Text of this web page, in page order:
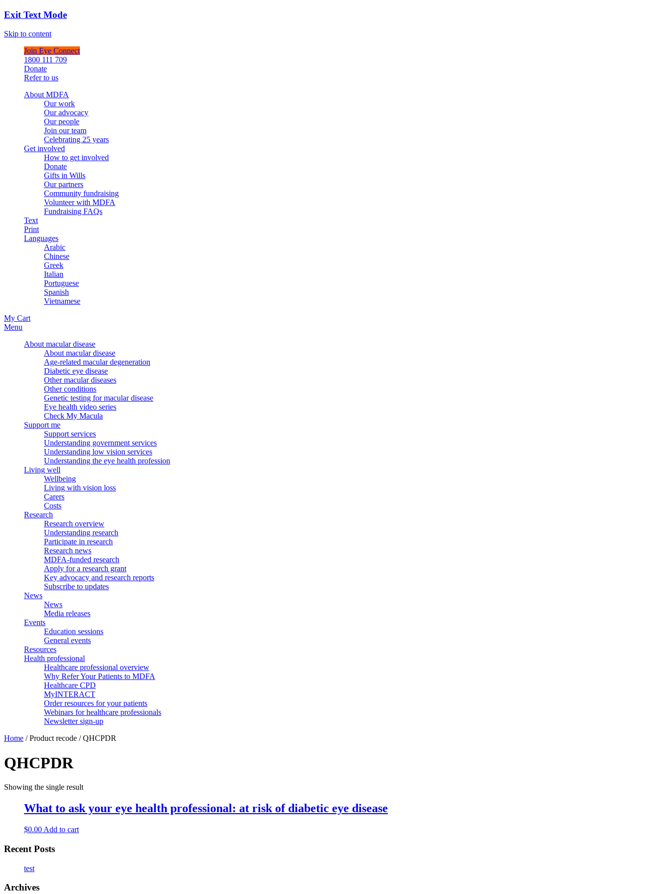
Exit Text Mode
Skip to content
Join Eye Connect
1800 111 709
Donate
Refer to us
About MDFA
Our work
Our advocacy
Our people
Join our team
Celebrating 25 years
Get involved
How to get involved
Donate
Gifts in Wills
Our partners
Community fundraising
Volunteer with MDFA
Fundraising FAQs
Text
Print
Languages
Arabic
Chinese
Greek
Italian
Portuguese
Spanish
Vietnamese
My Cart
Menu
About macular disease
About macular disease
Age-related macular degeneration
Diabetic eye disease
Other macular diseases
Other conditions
Genetic testing for macular disease
Eye health video series
Check My Macula
Support me
Support services
Understanding government services
Understanding low vision services
Understanding the eye health profession
Living well
Wellbeing
Living with vision loss
Carers
Costs
Research
Research overview
Understanding research
Participate in research
Research news
MDFA-funded research
Apply for a research grant
Key advocacy and research reports
Subscribe to updates
News
News
Media releases
Events
Education sessions
General events
Resources
Health professional
Healthcare professional overview
Why Refer Your Patients to MDFA
Healthcare CPD
MyINTERACT
Order resources for your patients
Webinars for healthcare professionals
Newsletter sign-up
Home / Product recode / QHCPDR
QHCPDR
Showing the single result
What to ask your eye health professional: at risk of diabetic eye disease
$0.00 Add to cart
Recent Posts
test
Archives